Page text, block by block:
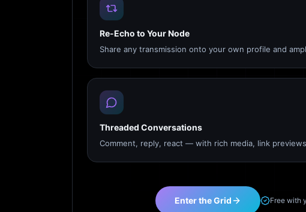
Re-Echo to Your Node
Share any transmission onto your own profile and
Threaded Conversations
Comment, reply, react — with rich media, link
Enter the Grid Free with